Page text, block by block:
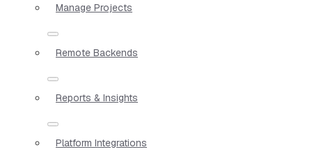
Manage Projects
Remote Backends
Reports & Insights
Platform Integrations